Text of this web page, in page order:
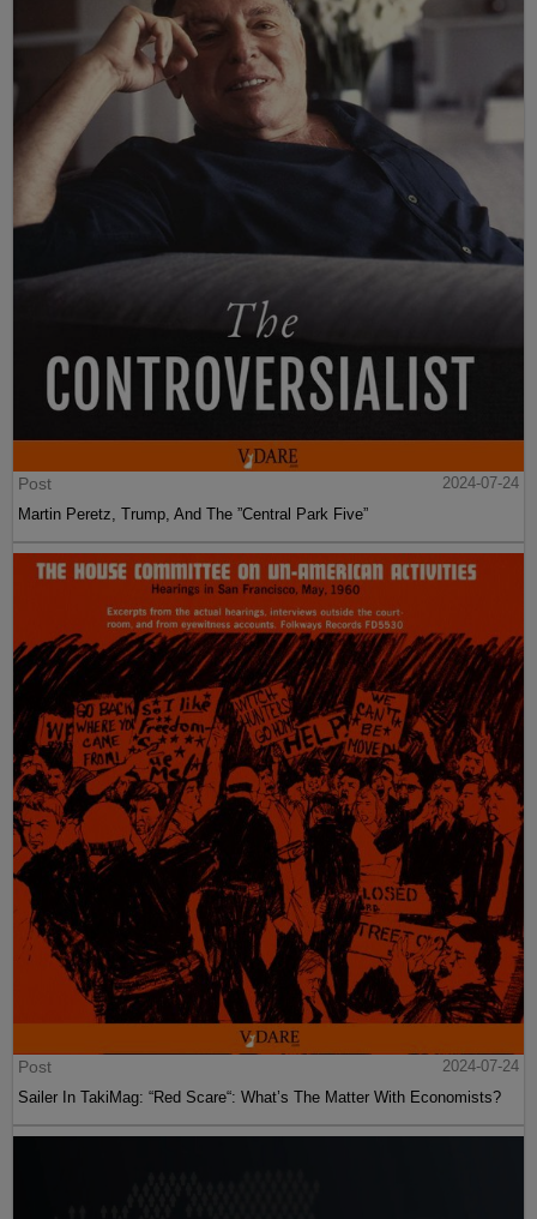
Post
2024-07-24
Martin Peretz, Trump, And The ”Central Park Five”
Post
2024-07-24
Sailer In TakiMag: “Red Scare“: What’s The Matter With Economists?